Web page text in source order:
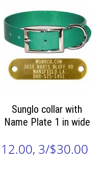
Sunglo collar with
Name Plate 1 in wide
3/$30.00